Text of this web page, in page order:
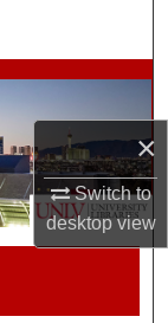
×
Switch to
desktopview